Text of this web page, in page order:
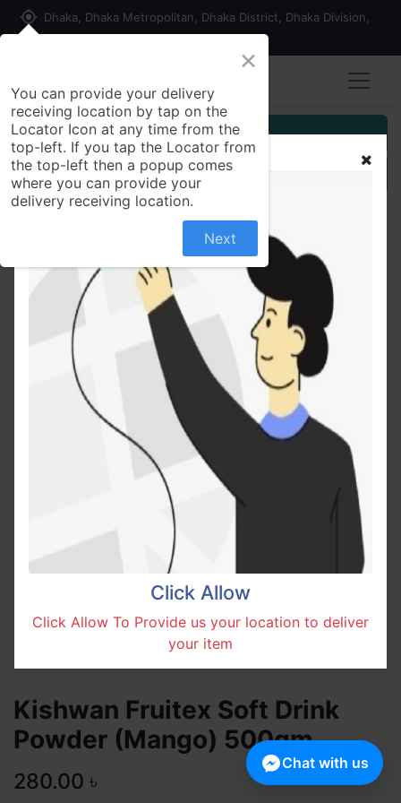
my_location Dhaka, Dhaka Metropolitan, Dhaka District, Dhaka Division,
Customer Registration
Seller Registration
All Products
Kishwan Fruitex Soft Drink Powder (Mango) 500gm
Kishwan Fruitex Soft Drink
Powder (Mango) 500gm
280.00 ৳
Click Allow
Click Allow To Provide us your location to deliver
your item
×
You can provide your delivery
receiving location by tap on the
Locator Icon at any time from the
top-left. If you tap the Locator from
the top-left then a popup comes
where you can provide your
delivery receiving location.
Next
Chat with us